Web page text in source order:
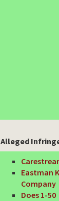
Alleged
Eastman
Company
Does 1-50